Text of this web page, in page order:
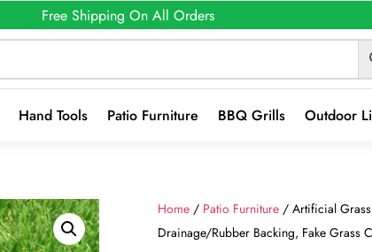
Free Shipping On All Orders
Hand Tools Patio Furniture BBQ Grills Outdoor
Home / Patio Furniture / Artificial Grass
Drainage/Rubber Backing, Fake Grass